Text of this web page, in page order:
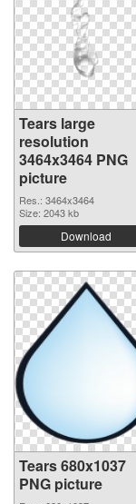
Tears large
resolution
3464x3464 PNG
picture
Res.: 3464x3464
Size: 2043 kb
Download
Tears 680x1037
PNG picture